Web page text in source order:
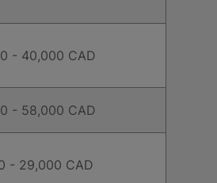
- 40,000 CAD
- 58,000 CAD
- 29,000 CAD